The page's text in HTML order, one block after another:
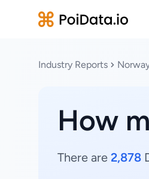
Industry Reports
How
There are 2,878